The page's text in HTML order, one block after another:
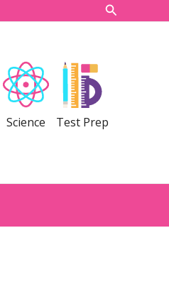
Search
Science Test Prep